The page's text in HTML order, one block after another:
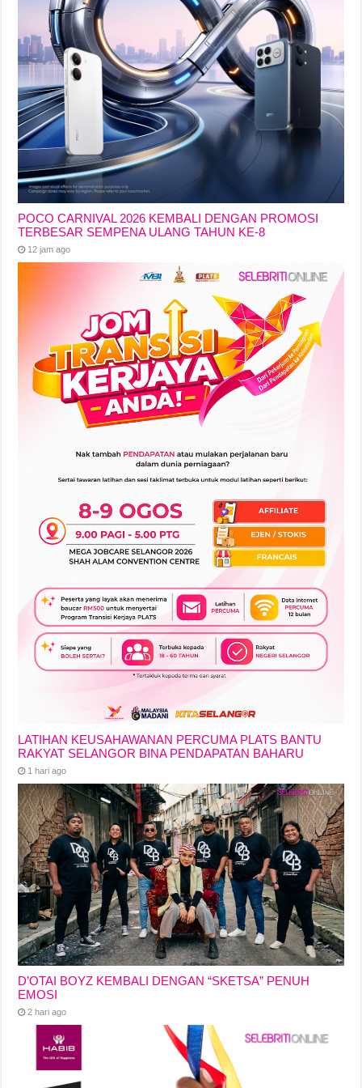
POCO CARNIVAL 2026 KEMBALI DENGAN PROMOSI
TERBESAR SEMPENA ULANG TAHUN KE-8
12 jam ago
LATIHAN KEUSAHAWANAN PERCUMA PLATS BANTU
RAKYAT SELANGOR BINA PENDAPATAN BAHARU
1 hari ago
D’OTAI BOYZ KEMBALI DENGAN “SKETSA” PENUH
EMOSI
2 hari ago